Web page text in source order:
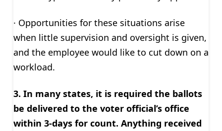
· Opportunities for these situations arise
when little supervision and oversight is given,
and the employee would like to cut down on a
workload.
3. In many states, it is required the ballots
be delivered to the voter official’s office
within 3-days for count. Anything received